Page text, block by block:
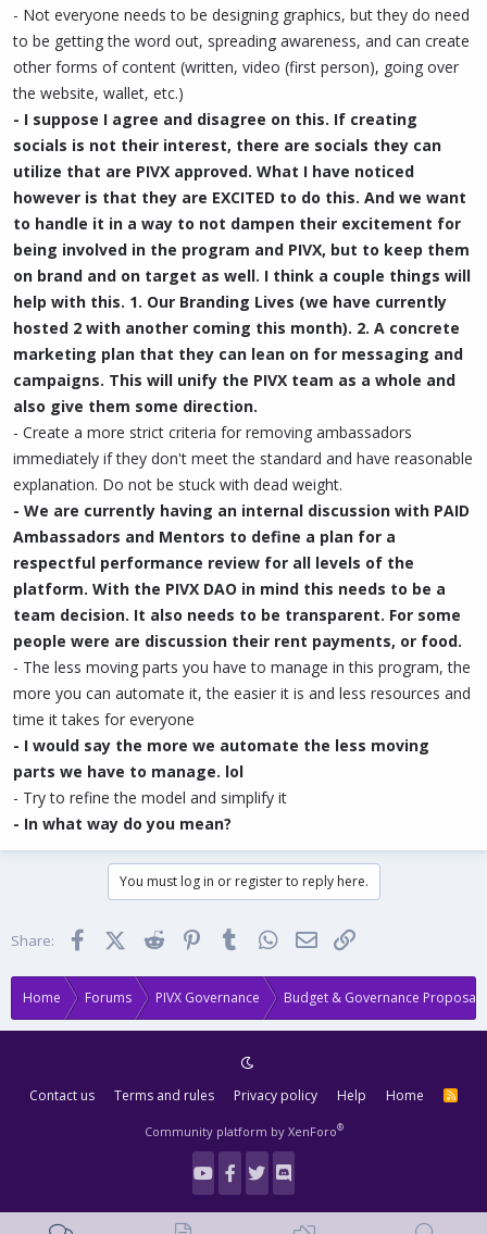
- Not everyone needs to be designing graphics, but they do need
to be getting the word out, spreading awareness, and can create
other forms of content (written, video (first person), going over
the website, wallet, etc.)
- I suppose I agree and disagree on this. If creating
socials is not their interest, there are socials they can
utilize that are PIVX approved. What I have noticed
however is that they are EXCITED to do this. And we want
to handle it in a way to not dampen their excitement for
being involved in the program and PIVX, but to keep them
on brand and on target as well. I think a couple things will
help with this. 1. Our Branding Lives (we have currently
hosted 2 with another coming this month). 2. A concrete
marketing plan that they can lean on for messaging and
campaigns. This will unify the PIVX team as a whole and
also give them some direction.
- Create a more strict criteria for removing ambassadors
immediately if they don't meet the standard and have reasonable
explanation. Do not be stuck with dead weight.
- We are currently having an internal discussion with PAID
Ambassadors and Mentors to define a plan for a
respectful performance review for all levels of the
platform. With the PIVX DAO in mind this needs to be a
team decision. It also needs to be transparent. For some
people were are discussion their rent payments, or food.
- The less moving parts you have to manage in this program, the
more you can automate it, the easier it is and less resources and
time it takes for everyone
- I would say the more we automate the less moving
parts we have to manage. lol
- Try to refine the model and simplify it
- In what way do you mean?
You must log in or register to reply here.
Share: FacebookX (Twitter)Reddit PinterestTumblr WhatsApp
Email
Home Forums PIVX Governance Budget & Governance Proposals
Contact us Terms and rules Privacy policy Help Home
R
Community platform by XenForo®